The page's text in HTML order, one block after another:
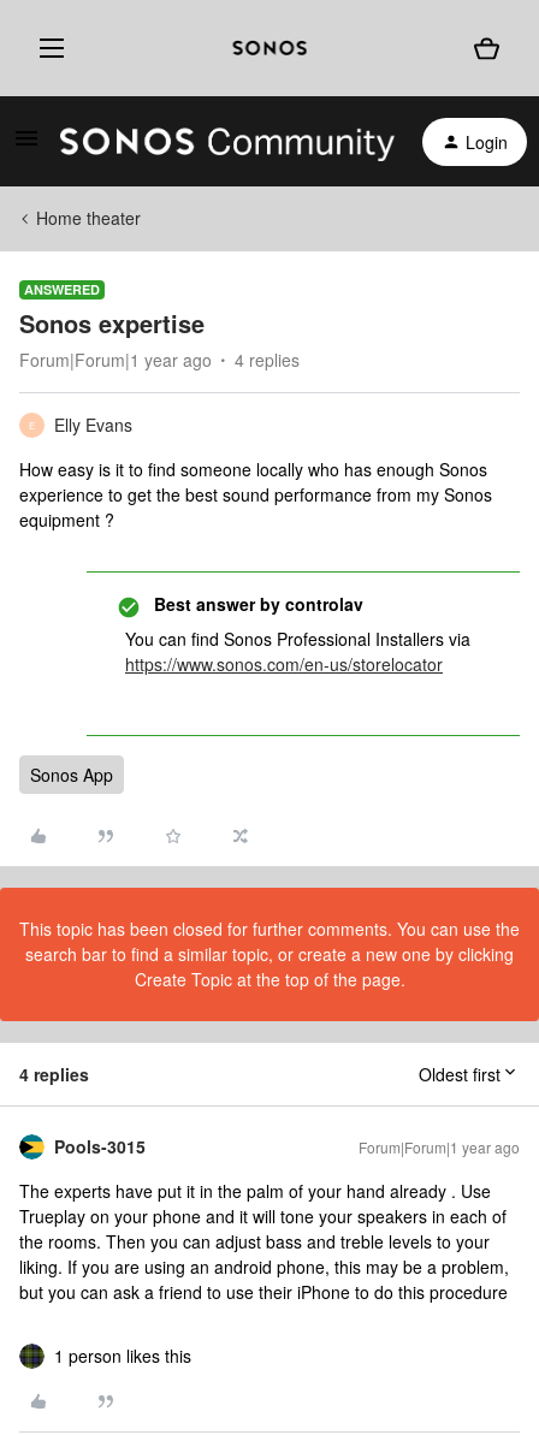
Login
Home theater
ANSWERED
Sonos expertise
Forum|Forum|1 year ago 4 replies
E
Elly Evans
How easy is it to find someone locally who has enough Sonos
experience to get the best sound performance from my Sonos
equipment ?
Best answer by controlav
You can find Sonos Professional Installers via
https://www.sonos.com/en-us/storelocator
Sonos App
This topic has been closed for further comments. You can use the
search bar to find a similar topic, or create a new one by clicking
Create Topic at the top of the page.
4 replies Oldest first
Pools-3015 Forum|Forum|1 year ago
The experts have put it in the palm of your hand already . Use
Trueplay on your phone and it will tone your speakers in each of
the rooms. Then you can adjust bass and treble levels to your
liking. If you are using an android phone, this may be a problem,
but you can ask a friend to use their iPhone to do this procedure
1 person likes this